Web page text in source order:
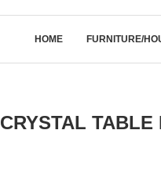
HOME FURNITURE/
CRYSTAL TABLE